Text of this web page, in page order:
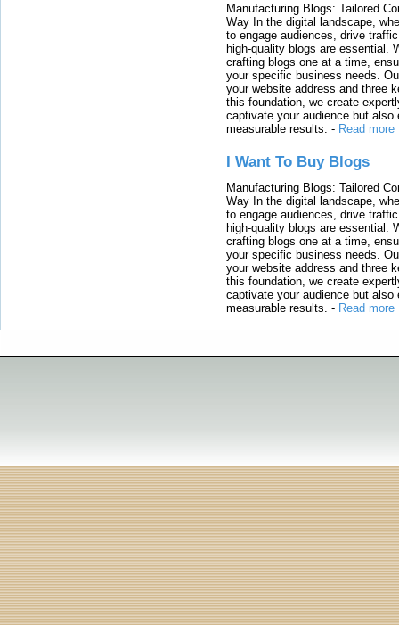
Manufacturing Blogs: Tailored
Way In the digital landscape,
to engage audiences, drive
high-quality blogs are essential.
crafting blogs one at a time,
your specific business needs.
your website address and three
this foundation, we create
captivate your audience but also
measurable results. - Read more
I Want To Buy Blogs
Manufacturing Blogs: Tailored
Way In the digital landscape,
to engage audiences, drive
high-quality blogs are essential.
crafting blogs one at a time,
your specific business needs.
your website address and three
this foundation, we create
captivate your audience but also
measurable results. - Read more